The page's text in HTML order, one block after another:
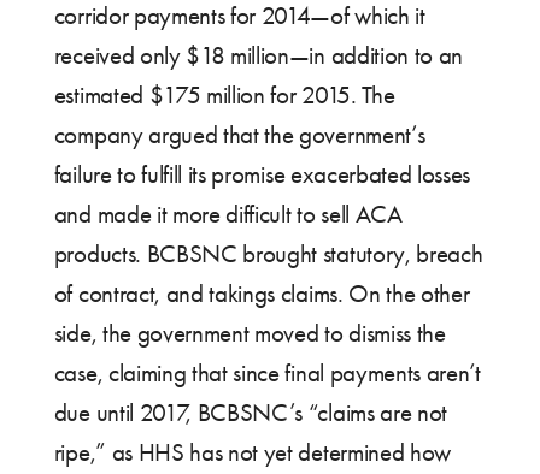
corridor payments for 2014—of which it
received only $18 million—in addition to an
estimated $175 million for 2015. The
company argued that the government’s
failure to fulfill its promise exacerbated losses
and made it more difficult to sell ACA
products. BCBSNC brought statutory, breach
of contract, and takings claims. On the other
side, the government moved to dismiss the
case, claiming that since final payments aren’t
due until 2017, BCBSNC’s “claims are not
ripe,” as HHS has not yet determined how